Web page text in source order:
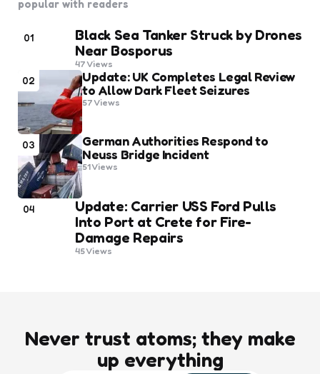
popular with readers
01
Black Sea Tanker Struck by Drones
Near Bosporus
47Views
02
Update: UK Completes Legal Review
to Allow Dark Fleet Seizures
57Views
03
German Authorities Respond to
Neuss Bridge Incident
51Views
04
Update: Carrier USS Ford Pulls
Into Port at Crete for Fire-
Damage Repairs
45Views
Never trust atoms; they make
up everything